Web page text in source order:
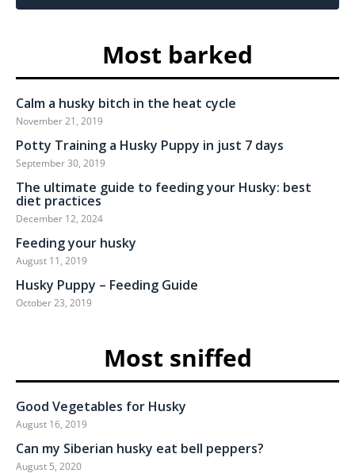
Most barked
Calm a husky bitch in the heat cycle
November 21, 2019
Potty Training a Husky Puppy in just 7 days
September 30, 2019
The ultimate guide to feeding your Husky: best
diet practices
December 12, 2024
Feeding your husky
August 11, 2019
Husky Puppy – Feeding Guide
October 23, 2019
Most sniffed
Good Vegetables for Husky
August 16, 2019
Can my Siberian husky eat bell peppers?
August 5, 2020